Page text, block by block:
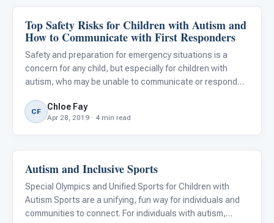
Autism Resources
Top Safety Risks for Children with Autism and
How to Communicate with First Responders
Safety and preparation for emergency situations is a
concern for any child, but especially for children with
autism, who may be unable to communicate or respond
CF Chloe Fay
Apr 28, 2019 · 4 min read
Classroom Strategies
Autism and Inclusive Sports
Special Olympics and Unified Sports for Children with
Autism Sports are a unifying, fun way for individuals and
communities to connect. For individuals with autism,